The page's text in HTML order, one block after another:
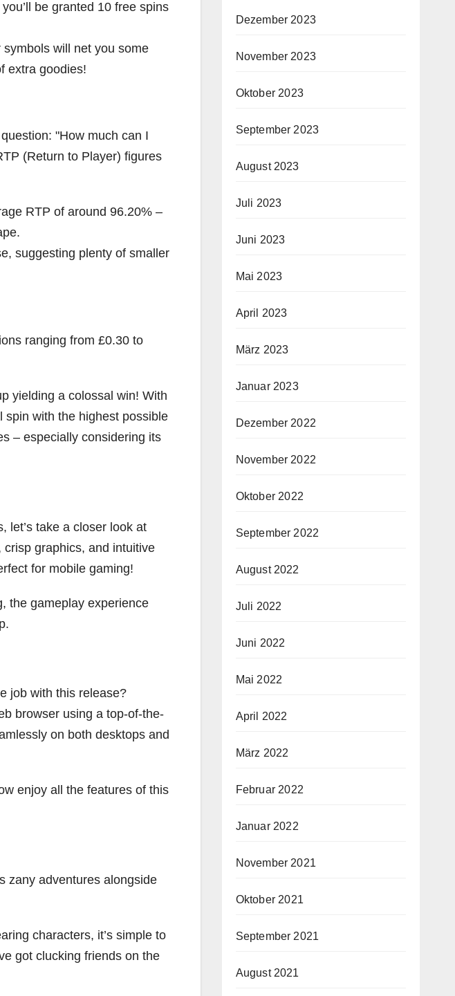
be granted 10 free spins
will net you some
extra goodies!
"How much can I
(Return to Player) figures
RTP of around 96.20% –
suggesting plenty of smaller
ranging from £0.30 to
yielding a colossal win! With
spin with the highest possible
– especially considering its
let’s take a closer look at
graphics, and intuitive
for mobile gaming!
the gameplay experience
job with this release?
browser using a top-of-the-
on both desktops and
enjoy all the features of this
zany adventures alongside
characters, it’s simple to
got clucking friends on the
Dezember 2023
November 2023
Oktober 2023
September 2023
August 2023
Juli 2023
Juni 2023
Mai 2023
April 2023
März 2023
Januar 2023
Dezember 2022
November 2022
Oktober 2022
September 2022
August 2022
Juli 2022
Juni 2022
Mai 2022
April 2022
März 2022
Februar 2022
Januar 2022
November 2021
Oktober 2021
September 2021
August 2021